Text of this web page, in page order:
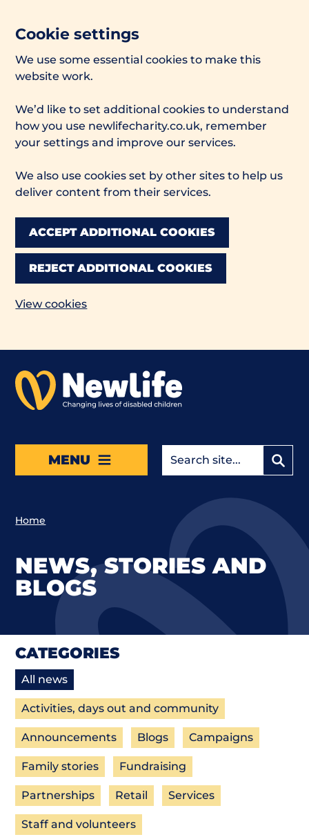
Cookie settings
We use some essential cookies to make this
website work.
We’d like to set additional cookies to understand
how you use newlifecharity.co.uk, remember
your settings and improve our services.
We also use cookies set by other sites to help us
deliver content from their services.
ACCEPT ADDITIONAL COOKIES
REJECT ADDITIONAL COOKIES
View cookies
MENU
Home
NEWS, STORIES AND
BLOGS
CATEGORIES
All news
Activities, days out and community
Announcements Blogs Campaigns
Family stories Fundraising
Partnerships Retail Services
Staff and volunteers